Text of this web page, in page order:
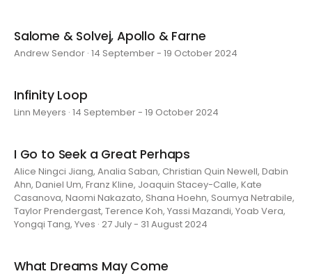
Salome & Solvej, Apollo & Farne
Andrew Sendor · 14 September - 19 October 2024
Infinity Loop
Linn Meyers · 14 September - 19 October 2024
I Go to Seek a Great Perhaps
Alice Ningci Jiang, Analia Saban, Christian Quin Newell, Dabin
Ahn, Daniel Um, Franz Kline, Joaquin Stacey-Calle, Kate
Casanova, Naomi Nakazato, Shana Hoehn, Soumya Netrabile,
Taylor Prendergast, Terence Koh, Yassi Mazandi, Yoab Vera,
Yongqi Tang, Yves · 27 July - 31 August 2024
What Dreams May Come